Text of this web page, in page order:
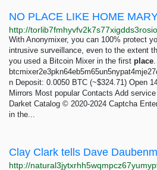
NO PLACE LIKE HOME
With Anonymixer, you can 100% protect
intrusive surveillance, even to the extent
you used a Bitcoin Mixer in the first place.
n Deposit: 0.0050 BTC (~$324.71) Open
Mirrors Most popular Contacts Add
Darket Catalog © 2020-2024 Captcha
in the...